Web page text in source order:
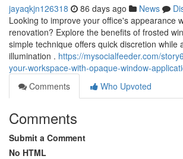
jayaqkjn126318 86 days ago News
Looking to improve your office's appearance
renovation? Explore the benefits of frosted
simple technique offers quick discretion while
illumination . https://mysocialfeeder.com/
your-workspace-with-opaque-window-
Comments
Who Upvoted
Comments
Submit a Comment
No HTML